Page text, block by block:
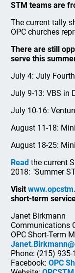
STM teams are
The current tally
OPC churches
There are still
serve this
July 4: July
July 9-13: VBS in
July 10-16:
August 11-18:
August 18-25:
Read the current
2018: "Summer
Visit
short-term
Janet Birkmann
Communications
OPC Short-Term
Phone: (215) 935-
Facebook:OPC